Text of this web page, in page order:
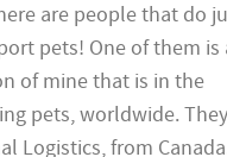
are people that do
pets! One of them is
of mine that is in the
pets, worldwide.
Logistics, from